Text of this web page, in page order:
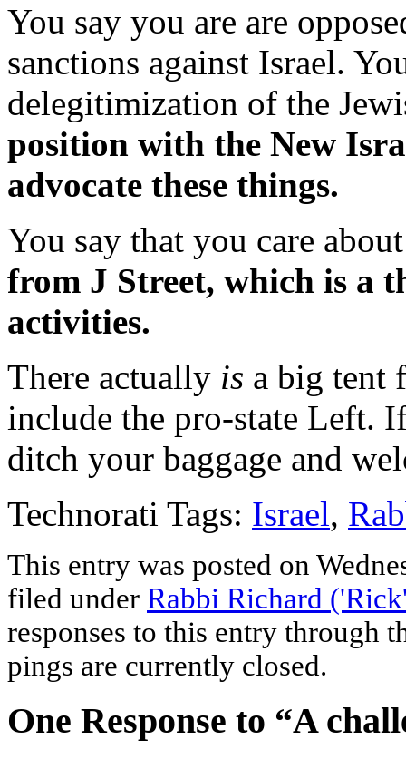
You say you are are
sanctions against Israel.
delegitimization of the
position with the New
advocate these things.
You say that you care
from J Street, which is a
activities.
There actually is a big tent
include the pro-state Left.
ditch your baggage and
Technorati Tags: Israel,
This entry was posted on
filed under Rabbi Richard
responses to this entry through
pings are currently closed.
One Response to “A